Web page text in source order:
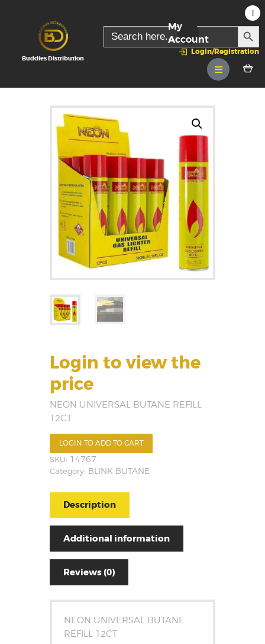
Buddies Distribution
Search
for:
Login/Registration
My
Account
Login to view the
price
NEON UNIVERSAL BUTANE REFILL
12CT
LOGIN TO ADD TO CART
SKU: 14767
Category: BLINK BUTANE
Description
Additional information
Reviews (0)
NEON UNIVERSAL BUTANE
REFILL 12CT